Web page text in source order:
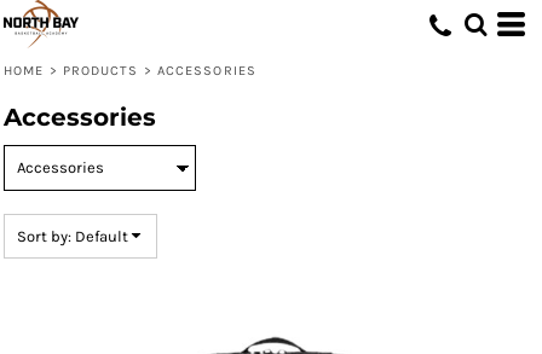
HOME > PRODUCTS > ACCESSORIES
Accessories
Sort by: Default
Default